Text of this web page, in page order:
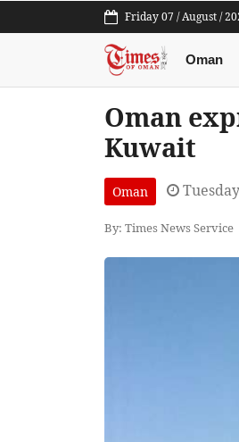
Friday 07 / August /
Oman
Oman
Kuwait
Oman
By: Times News Service